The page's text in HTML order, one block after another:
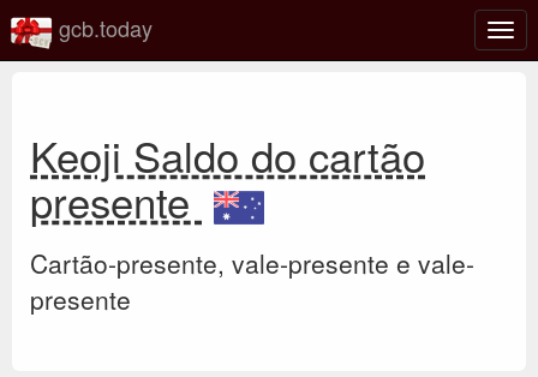
gcb.today
Keoji Saldo do cartão
presente
Cartão-presente, vale-presente e vale-
presente